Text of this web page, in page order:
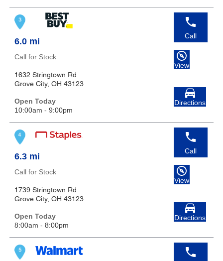
6.0 mi
Call for Stock
1632 Stringtown Rd
Grove City, OH 43123
Open Today
10:00am - 9:00pm
Call
View
Directions
6.3 mi
Call for Stock
1739 Stringtown Rd
Grove City, OH 43123
Open Today
8:00am - 8:00pm
Call
View
Directions